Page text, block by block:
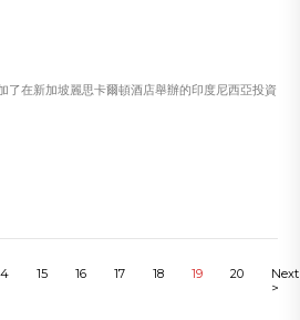
了在新加坡麗思卡爾頓酒店舉辦的印度尼西亞投資
15 16 17 18 19 20
Next
>